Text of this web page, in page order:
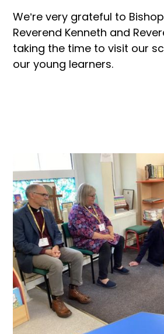
We’re very grateful to
Reverend Kenneth and
taking the time to visit our
our young learners.